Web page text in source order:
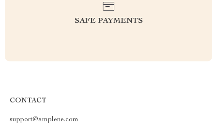
SAFE PAYMENTS
CONTACT
support@amplene.com